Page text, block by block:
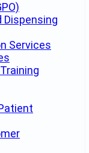
Dispensing
Services